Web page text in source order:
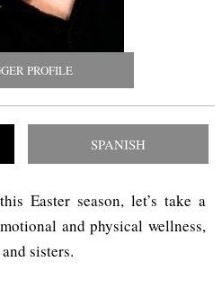
PROFILE
SPANISH
Easter season, let’s take a
and physical wellness,
sisters.